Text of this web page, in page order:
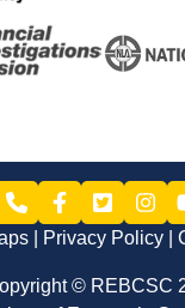
Privacy Policy
© REBCSC